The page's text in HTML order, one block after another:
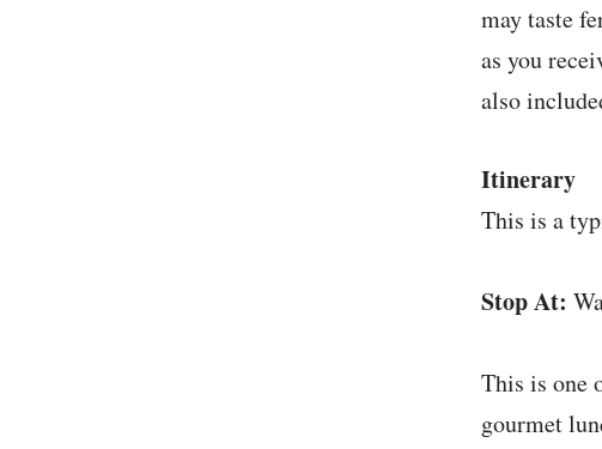
may taste
as you
also
Itinerary
This is a
Stop At:
This is one
gourmet